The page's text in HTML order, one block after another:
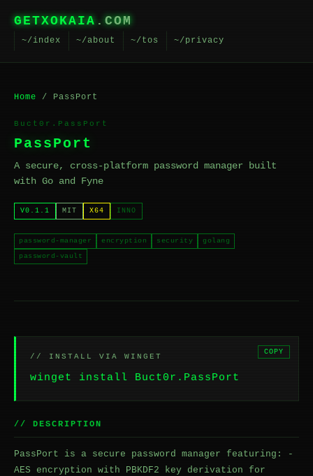
GETXOKAIA .COM
~/index ~/about ~/tos ~/privacy
Home / PassPort
Buct0r.PassPort
PassPort
A secure, cross-platform password manager built
with Go and Fyne
V0.1.1 MIT X64 INNO
password-manager encryption security
golang
password-vault
// INSTALL VIA WINGET
winget install Buct0r.PassPort
COPY
// DESCRIPTION
PassPort is a secure password manager featuring: -
AES encryption with PBKDF2 key derivation for